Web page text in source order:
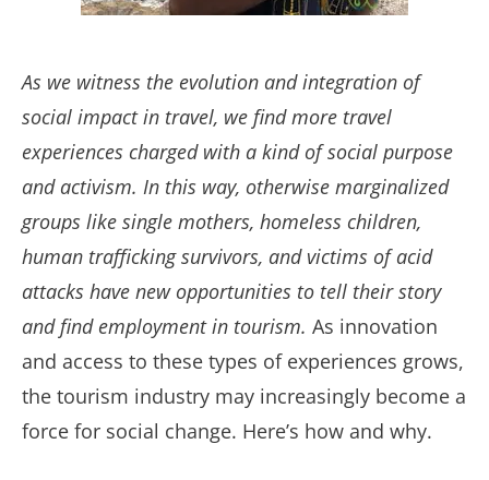
As we witness the evolution and integration of
social impact in travel, we find more travel
experiences charged with a kind of social purpose
and activism. In this way, otherwise marginalized
groups like single mothers, homeless children,
human trafficking survivors, and victims of acid
attacks have new opportunities to tell their story
and find employment in tourism. As innovation
and access to these types of experiences grows,
the tourism industry may increasingly become a
force for social change. Here’s how and why.